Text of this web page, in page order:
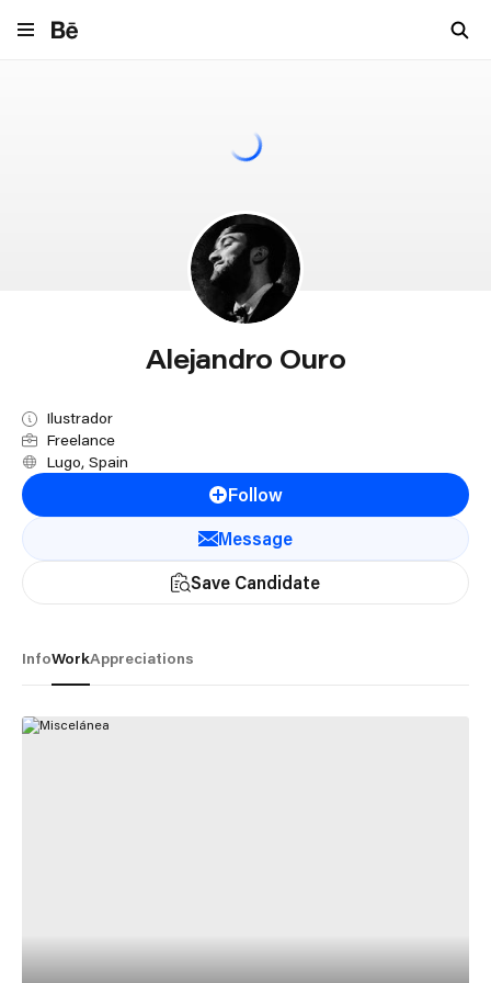
Navigate to behance.net
Alejandro Ouro
Ilustrador
Freelance
Lugo, Spain
Follow
Message
Save Candidate
InfoWorkAppreciations